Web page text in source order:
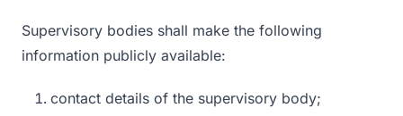
Supervisory bodies shall make the following
information publicly available:
contact details of the supervisory body;